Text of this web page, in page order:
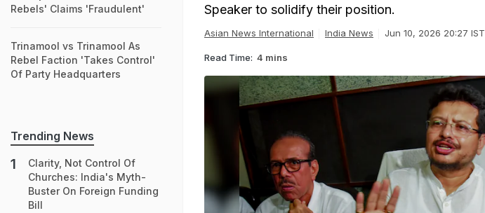
Speaker to solidify their position.
Asian News International India News Jun 10, 2026 20:27 IST
Read Time: 4 mins
Rebels' Claims 'Fraudulent'
Trinamool vs Trinamool As
Rebel Faction 'Takes Control'
Of Party Headquarters
Trending News
Clarity, Not Control Of
Churches: India's Myth-
Buster On Foreign Funding
Bill